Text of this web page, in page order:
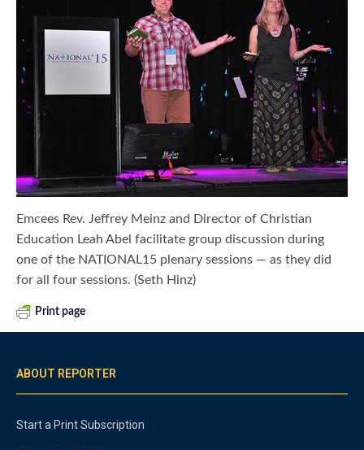
Emcees Rev. Jeffrey Meinz and Director of Christian
Education Leah Abel facilitate group discussion during
one of the NATIONAL15 plenary sessions — as they did
for all four sessions. (Seth Hinz)
Print page
ABOUT REPORTER
Start a Print Subscription